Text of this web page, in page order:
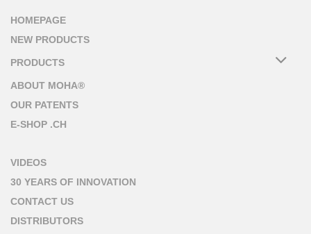
HOMEPAGE
NEW PRODUCTS
PRODUCTS
ABOUT MOHA®
OUR PATENTS
E-SHOP .CH
VIDEOS
30 YEARS OF INNOVATION
CONTACT US
DISTRIBUTORS